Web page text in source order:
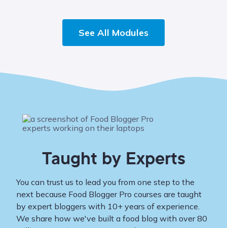
See All Modules
Taught by Experts
You can trust us to lead you from one step to the
next because Food Blogger Pro courses are taught
by expert bloggers with 10+ years of experience.
We share how we've built a food blog with over 80